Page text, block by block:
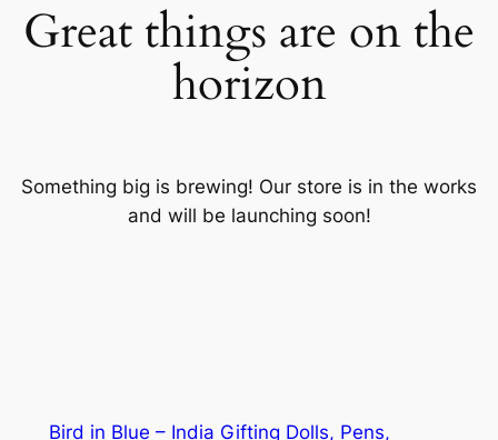
Great things are on the
horizon
Something big is brewing! Our store is in the works
and will be launching soon!
Bird in Blue – India Gifting Dolls, Pens,